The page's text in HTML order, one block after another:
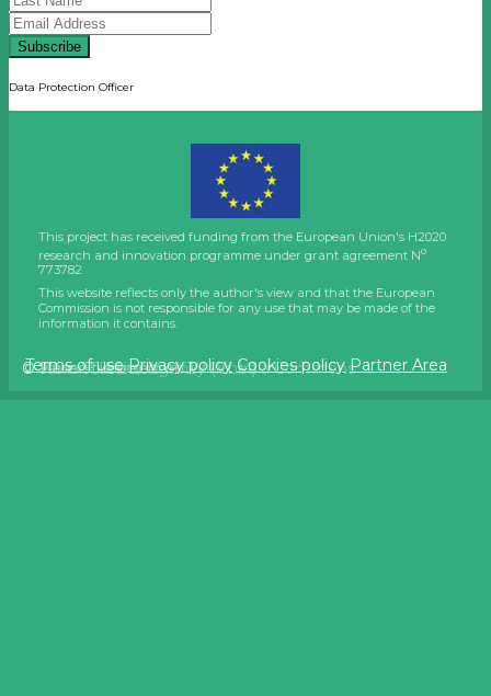
© Wim Stubbe, AGHO
© Javier Giménez
© Hans Hillewaert on Wikimedia Commons
© Flemish Land Agency (VLM)
Subscribe
Data Protection Officer
This project has received funding from the European Union's H2020
research and innovation programme under grant agreement No
773782
This website reflects only the author's view and that the European
Commission is not responsible for any use that may be made of the
information it contains.
Terms of use Privacy policy Cookies policy Partner Area